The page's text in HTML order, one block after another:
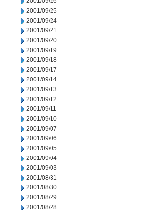
2001/09/25
2001/09/24
2001/09/21
2001/09/20
2001/09/19
2001/09/18
2001/09/17
2001/09/14
2001/09/13
2001/09/12
2001/09/11
2001/09/10
2001/09/07
2001/09/06
2001/09/05
2001/09/04
2001/09/03
2001/08/31
2001/08/30
2001/08/29
2001/08/28